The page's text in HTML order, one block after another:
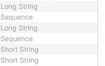
Long String
Sequence
Long String
Sequence
Short String
Short String